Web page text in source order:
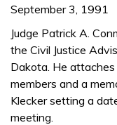
September 3, 1991
Judge Patrick A.
the Civil Justice
Dakota. He
members and a
Klecker setting a
meeting.